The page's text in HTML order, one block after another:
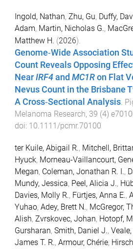
Ingold, Nathan, Zhu, Gu, Duffy,
Adam, Martin, Nicholas G.,
Matthew H. (2026).
Genome‐Wide Association
Count Reveals Opposing
Near IRF4 and MC1R on Flat
Nevus Count in the Brisbane
A Cross‐Sectional Analysis.
Melanoma Research, 39 (4)
doi: 10.1111/pcmr.70100
ter Kuile, Abigail R., Mitchell,
Hyuck, Morneau-Vaillancourt,
Megan, Coleman, Jonathan R. I.,
Mundy, Jessica, Peel, Alicia J.,
Davies, Molly R., Fürtjes, Anna E.,
Yuhao, Adey, Brett N., McGregor,
Alish, Zvrskovec, Johan, Hotopf,
Gursharan, Smith, Daniel J.,
James T. R., Armour, Chérie,